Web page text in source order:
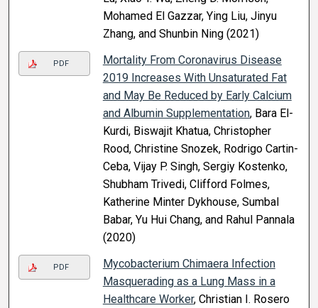
Mohamed El Gazzar, Ying Liu, Jinyu
Zhang, and Shunbin Ning (2021)
PDF
Mortality From Coronavirus Disease
2019 Increases With Unsaturated Fat
and May Be Reduced by Early Calcium
and Albumin Supplementation, Bara El-
Kurdi, Biswajit Khatua, Christopher
Rood, Christine Snozek, Rodrigo Cartin-
Ceba, Vijay P. Singh, Sergiy Kostenko,
Shubham Trivedi, Clifford Folmes,
Katherine Minter Dykhouse, Sumbal
Babar, Yu Hui Chang, and Rahul Pannala
(2020)
PDF
Mycobacterium Chimaera Infection
Masquerading as a Lung Mass in a
Healthcare Worker, Christian I. Rosero